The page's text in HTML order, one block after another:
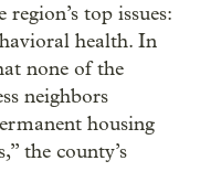
top issues:
health. In
none of the
neighbors
housing
the county’s